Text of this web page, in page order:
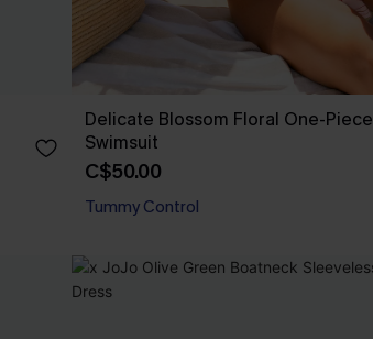
Delicate Blossom Floral One-Piece
Swimsuit
C$50.00
Tummy Control